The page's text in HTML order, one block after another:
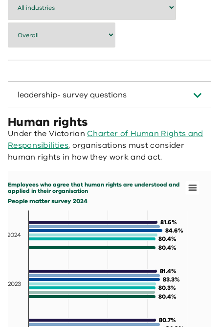
leadership- survey questions
Human rights
Under the Victorian Charter of Human Rights and
Responsibilities, organisations must consider
human rights in how they work and act.
Bar chart with 7 data series.
People matter survey 2024
View as data table, Employees who agree that human
The chart has 1 X axis displaying categories.
Employees who agree that human rights are understood and
applied in their organisation
People matter survey 2024
80.4%
80.4%
80.4%
80.4%
80.3%
80.3%
80.4%
80.4%
83.3%
83.3%
84.6%
84.6%
80.7%
80.7%
81.4%
81.4%
81.6%
81.6%
2023
2024